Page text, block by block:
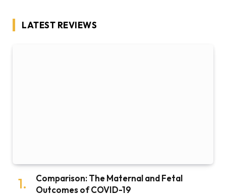
LATEST REVIEWS
Comparison: The Maternal and Fetal
Outcomes of COVID-19